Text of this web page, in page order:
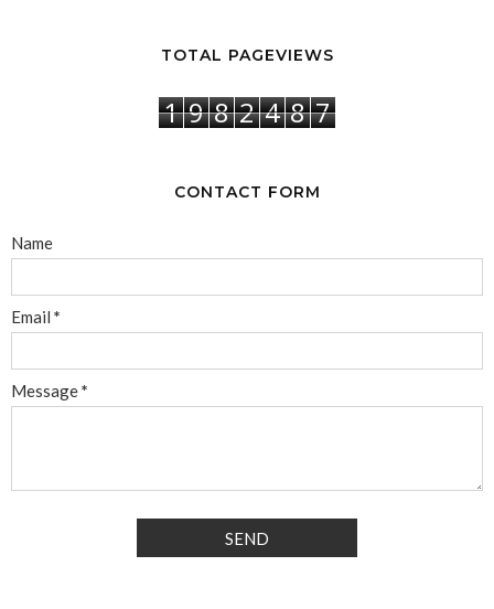
TOTAL PAGEVIEWS
1 9 8 2 4 8 7
CONTACT FORM
Name
Email *
Message*